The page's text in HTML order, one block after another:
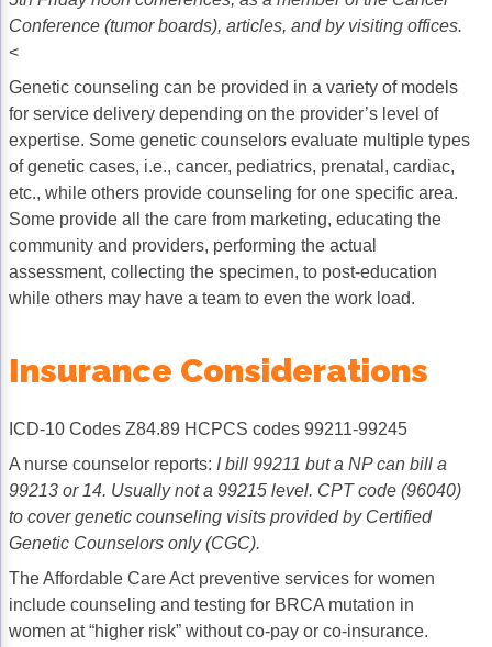
Conference (tumor boards), articles, and by visiting offices.
<
Genetic counseling can be provided in a variety of models
for service delivery depending on the provider’s level of
expertise. Some genetic counselors evaluate multiple types
of genetic cases, i.e., cancer, pediatrics, prenatal, cardiac,
etc., while others provide counseling for one specific area.
Some provide all the care from marketing, educating the
community and providers, performing the actual
assessment, collecting the specimen, to post-education
while others may have a team to even the work load.
Insurance Considerations
ICD-10 Codes Z84.89 HCPCS codes 99211-99245
A nurse counselor reports: I bill 99211 but a NP can bill a
99213 or 14. Usually not a 99215 level. CPT code (96040)
to cover genetic counseling visits provided by Certified
Genetic Counselors only (CGC).
The Affordable Care Act preventive services for women
include counseling and testing for BRCA mutation in
women at “higher risk” without co-pay or co-insurance.